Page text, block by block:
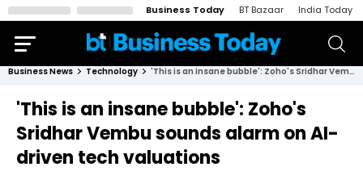
Business Today BT Bazaar India Today
Business News Technology 'This is an insane bubble': Zoho's Sridhar Vembu sounds alarm on AI-driven tech valuations
'This is an insane bubble': Zoho's
Sridhar Vembu sounds alarm on AI-
driven tech valuations